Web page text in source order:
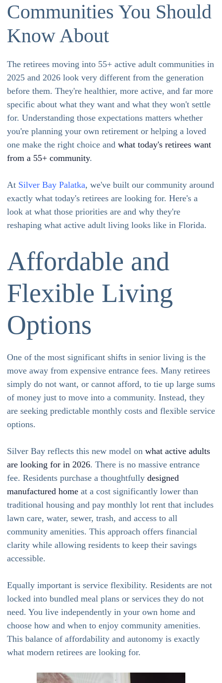
Communities You Should
Know About
The retirees moving into 55+ active adult communities in
2025 and 2026 look very different from the generation
before them. They're healthier, more active, and far more
specific about what they want and what they won't settle
for. Understanding those expectations matters whether
you're planning your own retirement or helping a loved
one make the right choice and what today's retirees want
from a 55+ community.
At Silver Bay Palatka, we've built our community around
exactly what today's retirees are looking for. Here's a
look at what those priorities are and why they're
reshaping what active adult living looks like in Florida.
Affordable and
Flexible Living
Options
One of the most significant shifts in senior living is the
move away from expensive entrance fees. Many retirees
simply do not want, or cannot afford, to tie up large sums
of money just to move into a community. Instead, they
are seeking predictable monthly costs and flexible service
options.
Silver Bay reflects this new model on what active adults
are looking for in 2026. There is no massive entrance
fee. Residents purchase a thoughtfully designed
manufactured home at a cost significantly lower than
traditional housing and pay monthly lot rent that includes
lawn care, water, sewer, trash, and access to all
community amenities. This approach offers financial
clarity while allowing residents to keep their savings
accessible.
Equally important is service flexibility. Residents are not
locked into bundled meal plans or services they do not
need. You live independently in your own home and
choose how and when to enjoy community amenities.
This balance of affordability and autonomy is exactly
what modern retirees are looking for.